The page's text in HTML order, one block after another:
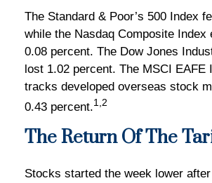
The Standard & Poor’s 500 Index
while the Nasdaq Composite Index
0.08 percent. The Dow Jones
lost 1.02 percent. The MSCI EAFE
tracks developed overseas stock
0.43 percent.1,2
The Return Of The
Stocks started the week lower